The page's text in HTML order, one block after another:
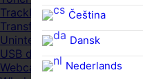
Čeština‎
Dansk
Nederlands
Trackballs
Transfer UDs
Uninterruptible PSDs
USB devices
Webcams